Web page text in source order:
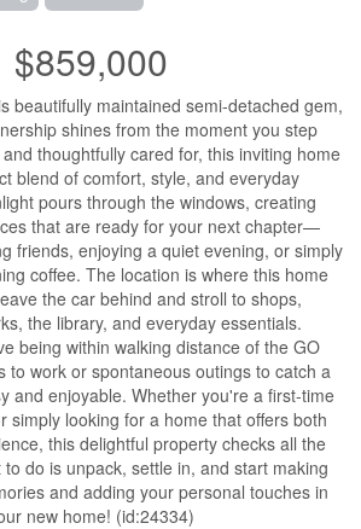
$859,000
beautifully maintained semi-detached gem,
shines from the moment you step
thoughtfully cared for, this inviting home
blend of comfort, style, and everyday
pours through the windows, creating
that are ready for your next chapter—
friends, enjoying a quiet evening, or simply
coffee. The location is where this home
the car behind and stroll to shops,
the library, and everyday essentials.
being within walking distance of the GO
to work or spontaneous outings to catch a
and enjoyable. Whether you're a first-time
simply looking for a home that offers both
this delightful property checks all the
do is unpack, settle in, and start making
and adding your personal touches in
new home! (id:24334)